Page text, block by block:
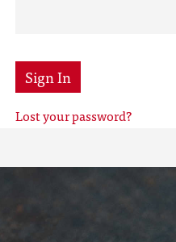
Sign In
Lost your password?